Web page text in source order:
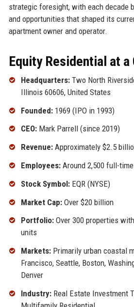
strategic foresight, with each decade
and opportunities that shaped its
apartment owner and operator.
Equity Residential at a
Headquarters:Two North
Illinois 60606, United States
Founded:1969 (IPO in 1993)
CEO:Mark Parrell (since 2019)
Revenue:Approximately $2.5
Employees:Around 2,500 full-
Stock Symbol:EQR (NYSE)
Market Cap:Over $20 billion
Portfolio:Over 300 properties
units
Markets:Primarily urban coastal
Francisco, Seattle, Boston,
Denver
Industry:Real Estate Investment